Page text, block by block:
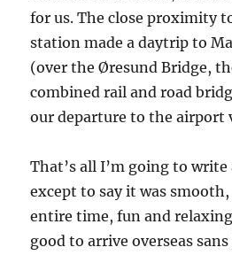
for us. The close proximity
station made a daytrip to
(over the Øresund Bridge,
combined rail and road
our departure to the airport
That’s all I’m going to
except to say it was
entire time, fun and
good to arrive overseas